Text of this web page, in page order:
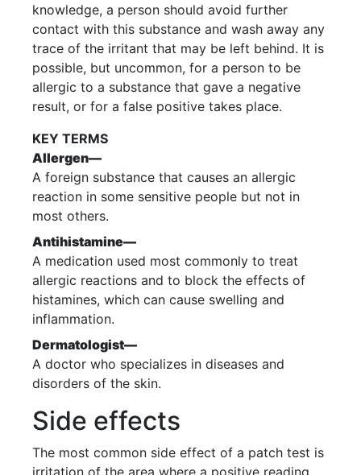
knowledge, a person should avoid further
contact with this substance and wash away any
trace of the irritant that may be left behind. It is
possible, but uncommon, for a person to be
allergic to a substance that gave a negative
result, or for a false positive takes place.
KEY TERMS
Allergen—
A foreign substance that causes an allergic
reaction in some sensitive people but not in
most others.
Antihistamine—
A medication used most commonly to treat
allergic reactions and to block the effects of
histamines, which can cause swelling and
inflammation.
Dermatologist—
A doctor who specializes in diseases and
disorders of the skin.
Side effects
The most common side effect of a patch test is
irritation of the area where a positive reading